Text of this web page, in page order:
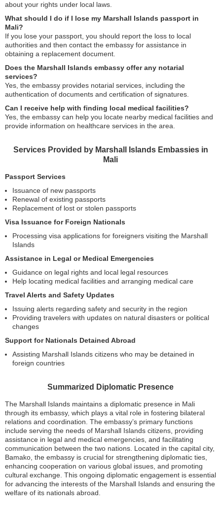
about your rights under local laws.
What should I do if I lose my Marshall Islands passport in
Mali?
If you lose your passport, you should report the loss to local
authorities and then contact the embassy for assistance in
obtaining a replacement document.
Does the Marshall Islands embassy offer any notarial
services?
Yes, the embassy provides notarial services, including the
authentication of documents and certification of signatures.
Can I receive help with finding local medical facilities?
Yes, the embassy can help you locate nearby medical facilities and
provide information on healthcare services in the area.
Services Provided by Marshall Islands Embassies in
Mali
Passport Services
Issuance of new passports
Renewal of existing passports
Replacement of lost or stolen passports
Visa Issuance for Foreign Nationals
Processing visa applications for foreigners visiting the Marshall
Islands
Assistance in Legal or Medical Emergencies
Guidance on legal rights and local legal resources
Help locating medical facilities and arranging medical care
Travel Alerts and Safety Updates
Issuing alerts regarding safety and security in the region
Providing travelers with updates on natural disasters or political
changes
Support for Nationals Detained Abroad
Assisting Marshall Islands citizens who may be detained in
foreign countries
Summarized Diplomatic Presence
The Marshall Islands maintains a diplomatic presence in Mali
through its embassy, which plays a vital role in fostering bilateral
relations and coordination. The embassy’s primary functions
include serving the needs of Marshall Islands citizens, providing
assistance in legal and medical emergencies, and facilitating
communication between the two nations. Located in the capital city,
Bamako, the embassy is crucial for strengthening diplomatic ties,
enhancing cooperation on various global issues, and promoting
cultural exchange. This ongoing diplomatic engagement is essential
for advancing the interests of the Marshall Islands and ensuring the
welfare of its nationals abroad.